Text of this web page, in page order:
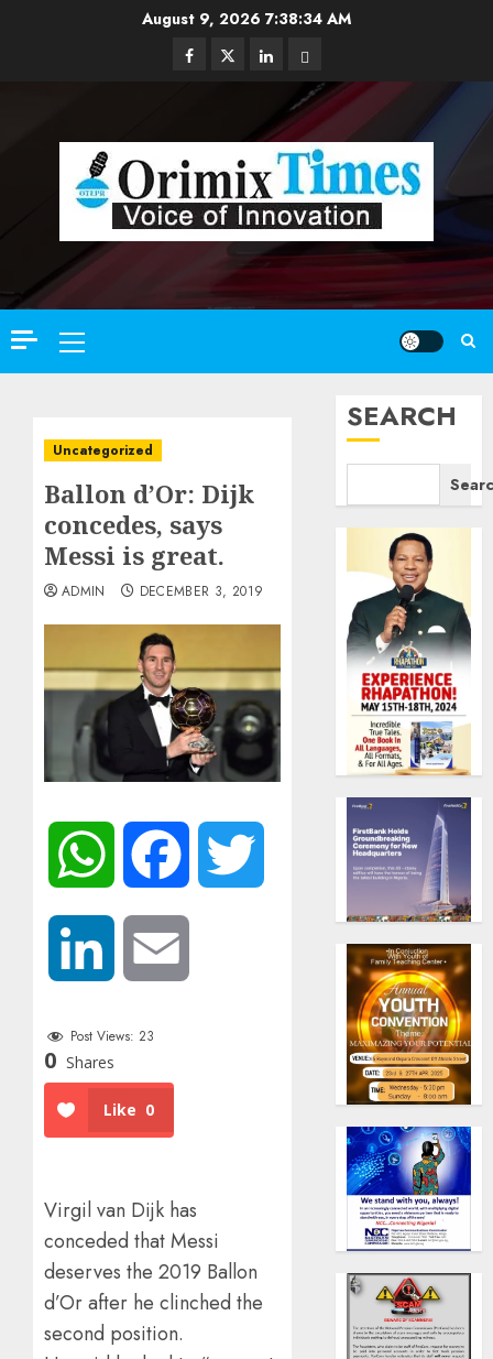
August 9, 2026 7:38:35 AM
Facebook
TwitterLinkedinEmail
Primary
Menu
Uncategorized
Ballon d’Or: Dijk
concedes, says
Messi is great.
ADMIN DECEMBER 3, 2019
WhatsApp Facebook
LinkedIn
Post Views: 23
0 Shares
Like 0
Virgil van Dijk has
conceded that Messi
deserves the 2019 Ballon
d’Or after he clinched the
second position.
SEARCH